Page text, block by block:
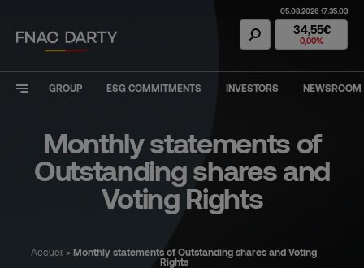
Fnac Darty
05.08.2026 17:35:03
34,55€
0,00%
GROUP ESG COMMITMENTS INVESTORS NEWSROOM
Monthly statements of
Outstanding shares and
Voting Rights
Accueil > Monthly statements of Outstanding shares and Voting
Rights